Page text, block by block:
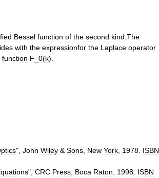
Bessel function of the second kind.The
with the expressionfor the Laplace operator
function F 0(k).
", John Wiley &Sons, New York, 1978. ISBN
", CRC Press, Boca Raton, 1998. ISBN